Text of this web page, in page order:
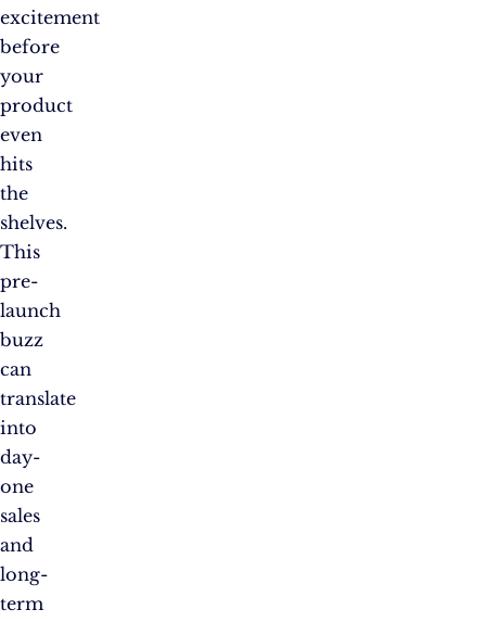
excitement
before
your
product
even
hits
the
shelves.
This
pre-
launch
buzz
can
translate
into
day-
one
sales
and
long-
term